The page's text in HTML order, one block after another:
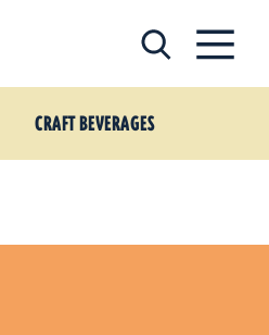
CRAFT BEVERAGES